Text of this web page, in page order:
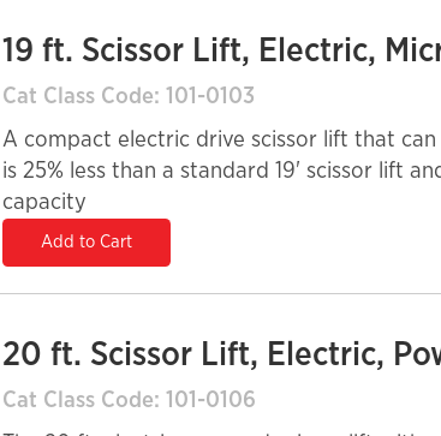
19 ft. Scissor Lift, Electric,
Cat Class Code: 101-0103
A compact electric drive scissor lift that can be
is 25% less than a standard 19' scissor lift
capacity
Add to Cart
20 ft. Scissor Lift, Electric,
Cat Class Code: 101-0106